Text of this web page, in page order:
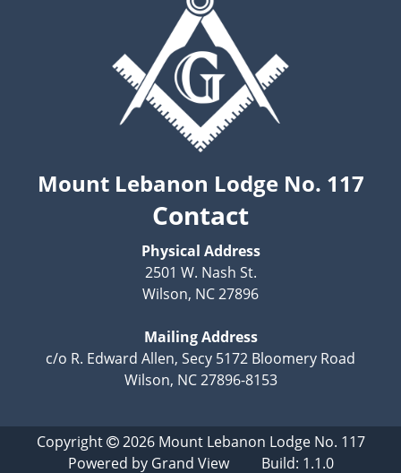
Mount Lebanon Lodge No. 117
Contact
Physical Address
2501 W. Nash St.
Wilson, NC 27896
Mailing Address
c/o R. Edward Allen, Secy 5172 Bloomery Road
Wilson, NC 27896-8153
Copyright 2026 Mount Lebanon Lodge No. 117
Powered by Grand ViewBuild: 1.1.0